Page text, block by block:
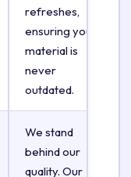
refreshes,
ensuring your
material is
never
outdated.
We stand
behind our
quality. Our